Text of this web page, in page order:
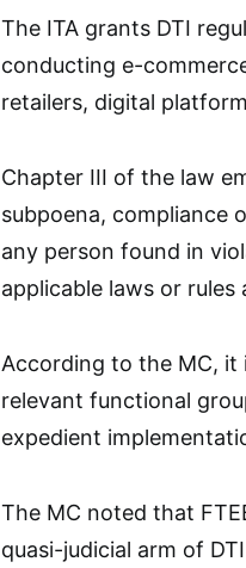
The ITA grants DTI
conducting e-
retailers, digital
Chapter III of the law
subpoena, compliance
any person found in
applicable laws or rules
According to the MC, it
relevant functional
expedient
The MC noted that
quasi-judicial arm of